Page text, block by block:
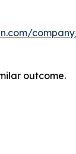
outcome.